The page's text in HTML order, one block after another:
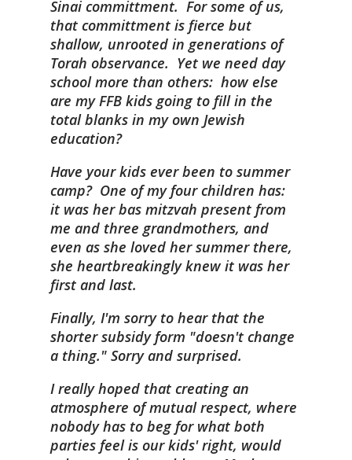
Sinai committment. For some of us,
that committment is fierce but
shallow, unrooted in generations of
Torah observance. Yet we need day
school more than others: how else
are my FFB kids going to fill in the
total blanks in my own Jewish
education?
Have your kids ever been to summer
camp? One of my four children has:
it was her bas mitzvah present from
me and three grandmothers, and
even as she loved her summer there,
she heartbreakingly knew it was her
first and last.
Finally, I'm sorry to hear that the
shorter subsidy form "doesn't change
a thing." Sorry and surprised.
I really hoped that creating an
atmosphere of mutual respect, where
nobody has to beg for what both
parties feel is our kids' right, would